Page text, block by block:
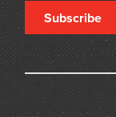
Subscribe